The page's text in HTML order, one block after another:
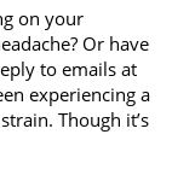
on your
Or have
to emails at
experiencing a
Though it’s